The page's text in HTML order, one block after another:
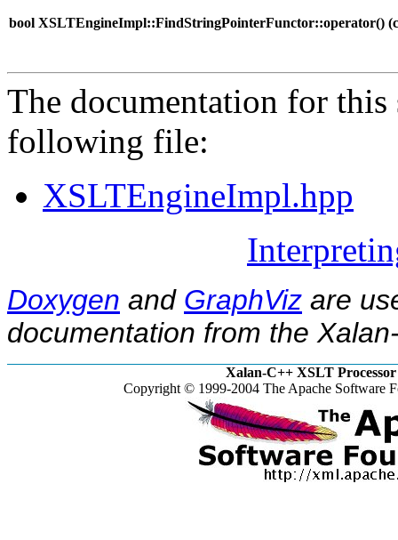
bool XSLTEngineImpl::FindStringPointerFunctor::operator() (
The documentation for this
following file:
XSLTEngineImpl.hpp
Doxygen and GraphViz are
documentation from the
Xalan-C++ XSLT Processor
Copyright © 1999-2004 The Apache Software